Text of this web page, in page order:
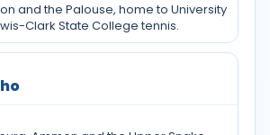
and the Palouse, home to University
Clark State College tennis.